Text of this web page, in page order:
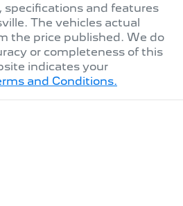
specifications and features
. The vehicles actual
the price published. We do
or completeness of this
indicates your
and Conditions.